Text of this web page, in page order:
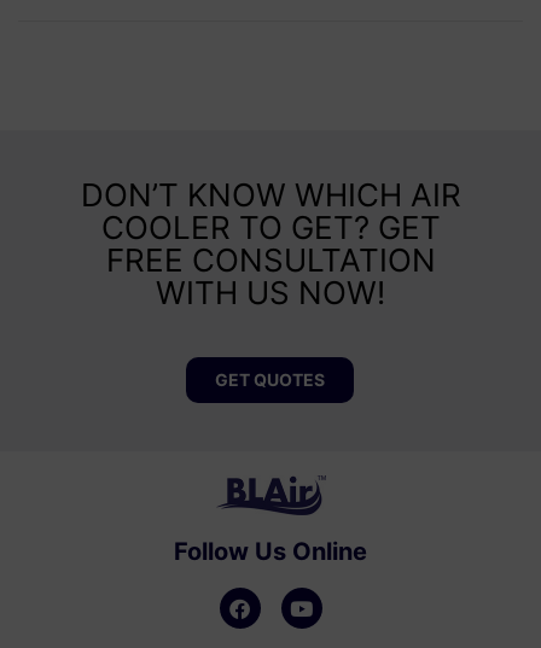
DON’T KNOW WHICH AIR
COOLER TO GET? GET
FREE CONSULTATION
WITH US NOW!
GET QUOTES
Follow Us Online